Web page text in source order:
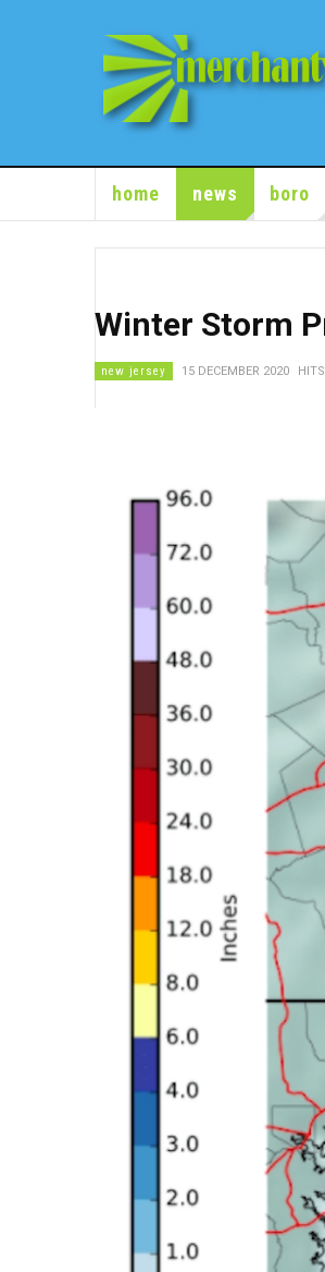
home news boro
Winter Storm
new jersey 15 DECEMBER 2020